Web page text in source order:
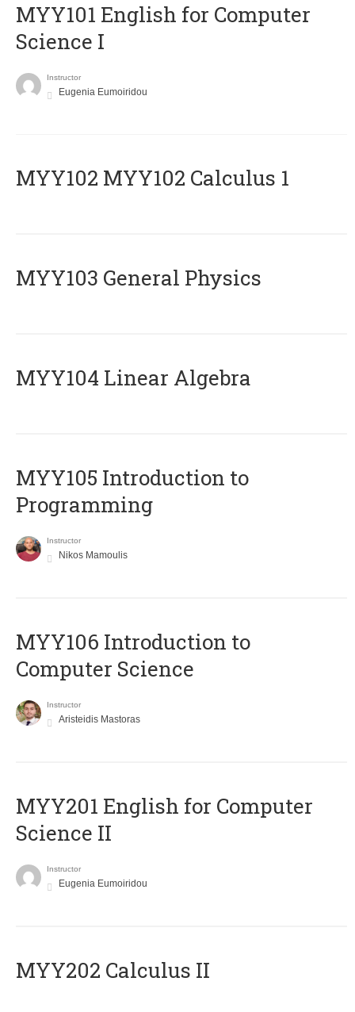
MYY101 English for Computer
Science I
Instructor
Eugenia Eumoiridou
ΜΥΥ102 MYY102 Calculus 1
MYY103 General Physics
MYY104 Linear Algebra
MYY105 Introduction to
Programming
Instructor
Nikos Mamoulis
MYY106 Introduction to
Computer Science
Instructor
Aristeidis Mastoras
ΜΥΥ201 English for Computer
Science II
Instructor
Eugenia Eumoiridou
MYY202 Calculus II